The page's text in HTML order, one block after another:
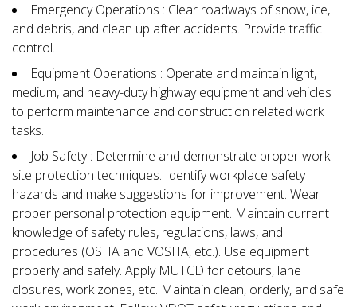
Emergency Operations : Clear roadways of snow, ice,
and debris, and clean up after accidents. Provide traffic
control.
Equipment Operations : Operate and maintain light,
medium, and heavy-duty highway equipment and vehicles
to perform maintenance and construction related work
tasks.
Job Safety : Determine and demonstrate proper work
site protection techniques. Identify workplace safety
hazards and make suggestions for improvement. Wear
proper personal protection equipment. Maintain current
knowledge of safety rules, regulations, laws, and
procedures (OSHA and VOSHA, etc.). Use equipment
properly and safely. Apply MUTCD for detours, lane
closures, work zones, etc. Maintain clean, orderly, and safe